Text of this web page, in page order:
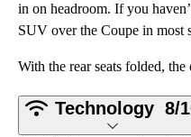
in on headroom. If you
SUV over the Coupe in most
Technology 8/